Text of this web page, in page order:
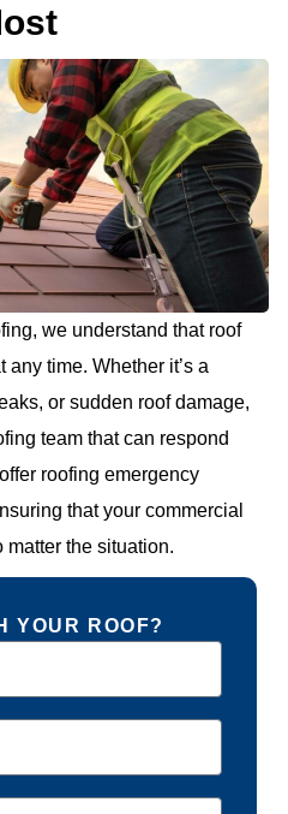
we understand that roof
time. Whether it’s a
or sudden roof damage,
team that can respond
roofing emergency
that your commercial
matter the situation.
YOUR ROOF?